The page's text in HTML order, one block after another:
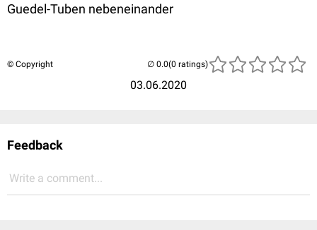
Guedel-Tuben nebeneinander
© Copyright
03.06.2020
(0 ratings)
Feedback
Write a comment...